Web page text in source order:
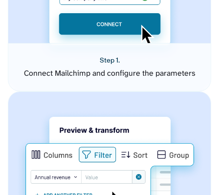
Step 1.
Connect Mailchimp and configure the parameters